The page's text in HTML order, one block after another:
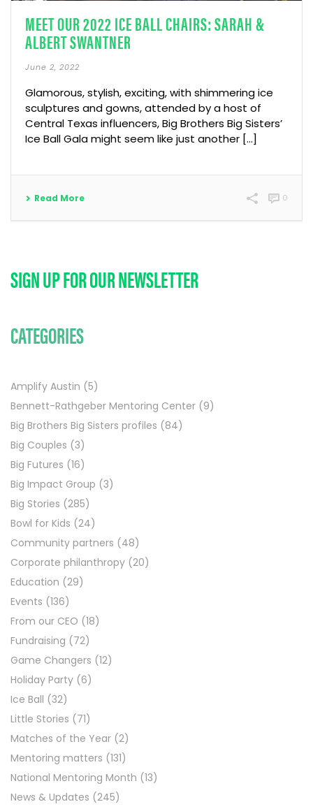
MEET OUR 2022 ICE BALL CHAIRS: SARAH &
ALBERT SWANTNER
June 2, 2022
Glamorous, stylish, exciting, with shimmering ice
sculptures and gowns, attended by a host of
Central Texas influencers, Big Brothers Big Sisters’
Ice Ball Gala might seem like just another [...]
Read More 0
SIGN UP FOR OUR NEWSLETTER
CATEGORIES
Amplify Austin (5)
Bennett-Rathgeber Mentoring Center (9)
Big Brothers Big Sisters profiles (84)
Big Couples (3)
Big Futures (16)
Big Impact Group (3)
Big Stories (285)
Bowl for Kids (24)
Community partners (48)
Corporate philanthropy (20)
Education (29)
Events (136)
From our CEO (18)
Fundraising (72)
Game Changers (12)
Holiday Party (6)
Ice Ball (32)
Little Stories (71)
Matches of the Year (2)
Mentoring matters (131)
National Mentoring Month (13)
News & Updates (245)